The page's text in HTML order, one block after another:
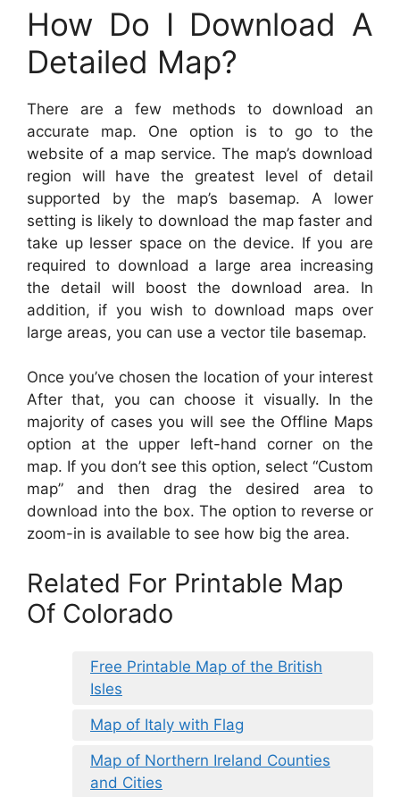
How Do I Download A
Detailed Map?
There are a few methods to download an
accurate map. One option is to go to the
website of a map service. The map’s download
region will have the greatest level of detail
supported by the map’s basemap. A lower
setting is likely to download the map faster and
take up lesser space on the device. If you are
required to download a large area increasing
the detail will boost the download area. In
addition, if you wish to download maps over
large areas, you can use a vector tile basemap.
Once you’ve chosen the location of your interest
After that, you can choose it visually. In the
majority of cases you will see the Offline Maps
option at the upper left-hand corner on the
map. If you don’t see this option, select “Custom
map” and then drag the desired area to
download into the box. The option to reverse or
zoom-in is available to see how big the area.
Related For Printable Map
Of Colorado
Free Printable Map of the British
Isles
Map of Italy with Flag
Map of Northern Ireland Counties
and Cities